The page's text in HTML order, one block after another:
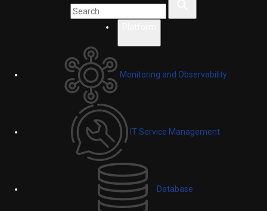
Monitoring and Observability
IT Service Management
Database